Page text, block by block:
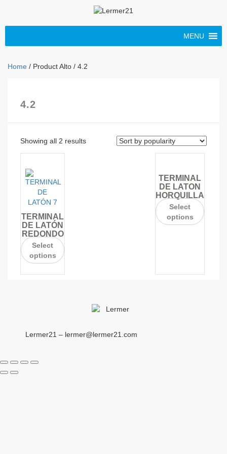
MENU
Home / Product Alto / 4.2
4.2
Showing all 2 results
TERMINAL
DE LATÓN
REDONDO
Select
options
TERMINAL
DE LATON
HORQUILLA
Select
options
Lermer21 – lermer@lermer21.com